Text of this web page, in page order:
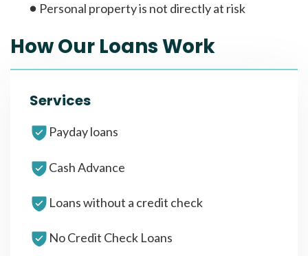
Personal property is not directly at risk
How Our Loans Work
Services
Payday loans
Cash Advance
Loans without a credit check
No Credit Check Loans